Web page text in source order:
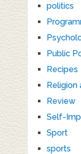
politics
Public
Recipes
Religion
Review
Self-
Sport
sports